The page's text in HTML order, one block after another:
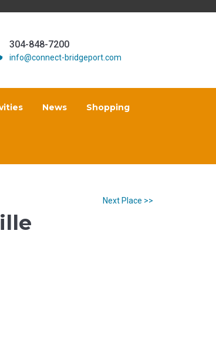
304-848-7200
info@connect-bridgeport.com
News Shopping
Next Place >>